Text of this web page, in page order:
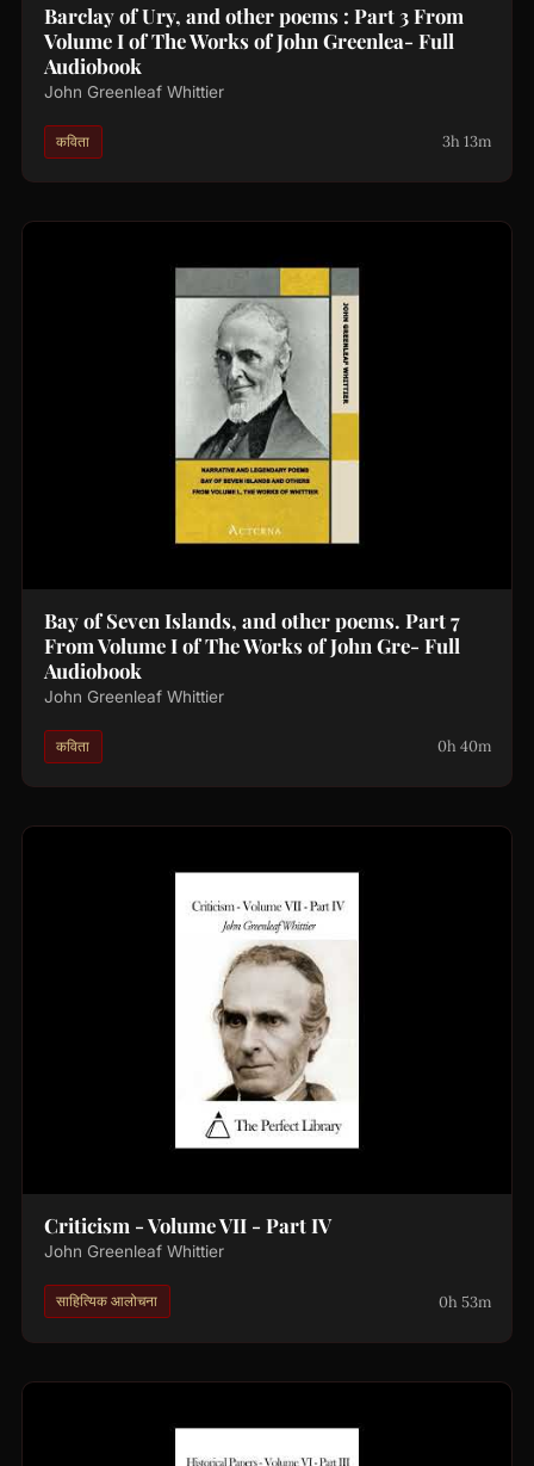
Barclay of Ury, and other poems : Part 3 From
Volume I of The Works of John Greenlea- Full
Audiobook
John Greenleaf Whittier
कविता 3h 13m
Bay of Seven Islands, and other poems. Part 7
From Volume I of The Works of John Gre- Full
Audiobook
John Greenleaf Whittier
कविता 0h 40m
Criticism - Volume VII - Part IV
John Greenleaf Whittier
साहित्यिक आलोचना 0h 53m